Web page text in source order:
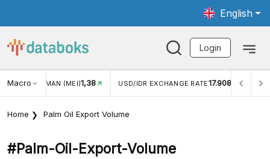
English
Login
Macro
EXCHANGE RATE17.908 INFLASI YOY (JUL)2,88% INFLASI
Home Palm Oil Export Volume
#palm-Oil-Export-Volume